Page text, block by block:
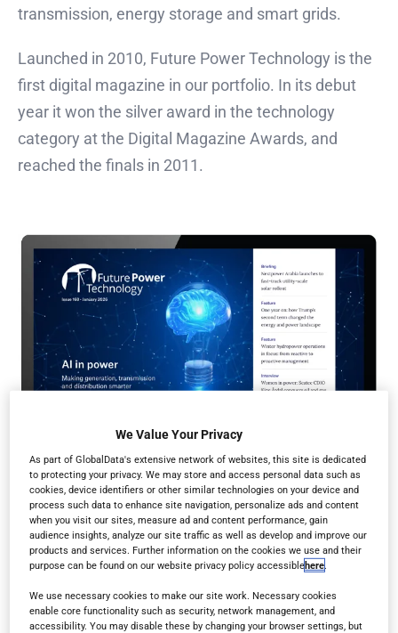
transmission, energy storage and smart grids.
Launched in 2010, Future Power Technology is the
first digital magazine in our portfolio. In its debut
year it won the silver award in the technology
category at the Digital Magazine Awards, and
reached the finals in 2011.
Read in browser
We Value Your Privacy
As part of GlobalData's extensive network of websites, this site is dedicated
to protecting your privacy. We may store and access personal data such as
cookies, device identifiers or other similar technologies on your device and
process such data to enhance site navigation, personalize ads and content
when you visit our sites, measure ad and content performance, gain
audience insights, analyze our site traffic as well as develop and improve our
products and services. Further information on the cookies we use and their
purpose can be found on our website privacy policy accessiblehere
We use necessary cookies to make our site work. Necessary cookies
enable core functionality such as security, network management, and
accessibility. You may disable these by changing your browser settings, but